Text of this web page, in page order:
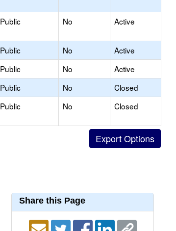
Public No Active
Public No
Active
Public No
Active
Public No
Closed
Public No Closed
Share this Page